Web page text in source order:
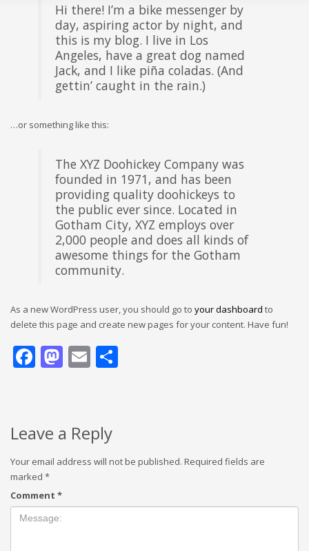
Hi there! I’m a bike messenger by
day, aspiring actor by night, and
this is my blog. I live in Los
Angeles, have a great dog named
Jack, and I like piña coladas. (And
gettin’ caught in the rain.)
…or something like this:
The XYZ Doohickey Company was
founded in 1971, and has been
providing quality doohickeys to
the public ever since. Located in
Gotham City, XYZ employs over
2,000 people and does all kinds of
awesome things for the Gotham
community.
As a new WordPress user, you should go to your dashboard to
delete this page and create new pages for your content. Have fun!
Facebook
Mastodon
Email
Leave a Reply
Your email address will not be published. Required fields are
marked *
Comment *